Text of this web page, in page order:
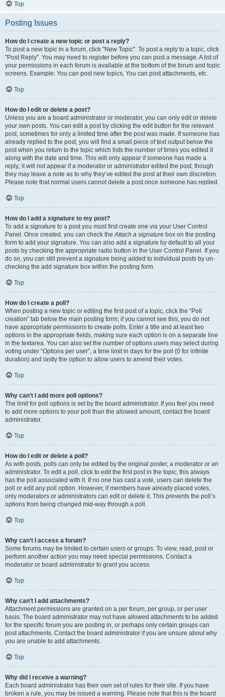
Top
Posting Issues
How do I create a new topic or post a reply?
To post a new topic in a forum, click "New Topic". To post a reply to a topic, click
"Post Reply". You may need to register before you can post a message. A list of
your permissions in each forum is available at the bottom of the forum and topic
screens. Example: You can post new topics, You can post attachments, etc.
Top
How do I edit or delete a post?
Unless you are a board administrator or moderator, you can only edit or delete
your own posts. You can edit a post by clicking the edit button for the relevant
post, sometimes for only a limited time after the post was made. If someone has
already replied to the post, you will find a small piece of text output below the
post when you return to the topic which lists the number of times you edited it
along with the date and time. This will only appear if someone has made a
reply; it will not appear if a moderator or administrator edited the post, though
they may leave a note as to why they’ve edited the post at their own discretion.
Please note that normal users cannot delete a post once someone has replied.
Top
How do I add a signature to my post?
To add a signature to a post you must first create one via your User Control
Panel. Once created, you can check theAttach a signature box on the posting
form to add your signature. You can also add a signature by default to all your
posts by checking the appropriate radio button in the User Control Panel. If you
do so, you can still prevent a signature being added to individual posts by un-
checking the add signature box within the posting form.
Top
How do I create a poll?
When posting a new topic or editing the first post of a topic, click the “Poll
creation” tab below the main posting form; if you cannot see this, you do not
have appropriate permissions to create polls. Enter a title and at least two
options in the appropriate fields, making sure each option is on a separate line
in the textarea. You can also set the number of options users may select during
voting under “Options per user”, a time limit in days for the poll (0 for infinite
duration) and lastly the option to allow users to amend their votes.
Top
Why can’t I add more poll options?
The limit for poll options is set by the board administrator. If you feel you need
to add more options to your poll than the allowed amount, contact the board
administrator.
Top
How do I edit or delete a poll?
As with posts, polls can only be edited by the original poster, a moderator or an
administrator. To edit a poll, click to edit the first post in the topic; this always
has the poll associated with it. If no one has cast a vote, users can delete the
poll or edit any poll option. However, if members have already placed votes,
only moderators or administrators can edit or delete it. This prevents the poll’s
options from being changed mid-way through a poll.
Top
Why can’t I access a forum?
Some forums may be limited to certain users or groups. To view, read, post or
perform another action you may need special permissions. Contact a
moderator or board administrator to grant you access.
Top
Why can’t I add attachments?
Attachment permissions are granted on a per forum, per group, or per user
basis. The board administrator may not have allowed attachments to be added
for the specific forum you are posting in, or perhaps only certain groups can
post attachments. Contact the board administrator if you are unsure about why
you are unable to add attachments.
Top
Why did I receive a warning?
Each board administrator has their own set of rules for their site. If you have
broken a rule, you may be issued a warning. Please note that this is the board